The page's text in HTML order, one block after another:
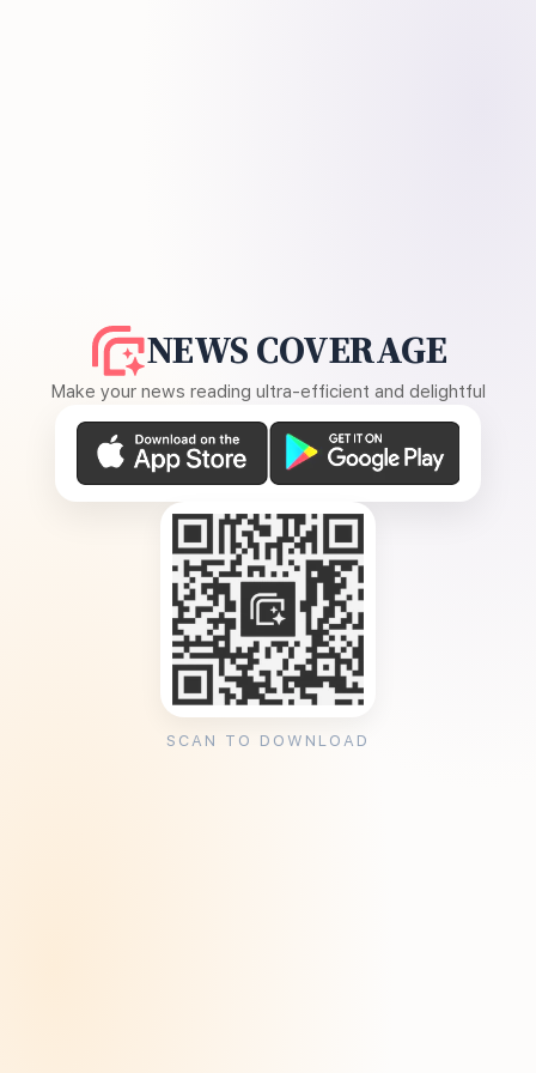
NEWS COVERAGE
Make your news reading ultra-efficient and delightful
SCAN TO DOWNLOAD